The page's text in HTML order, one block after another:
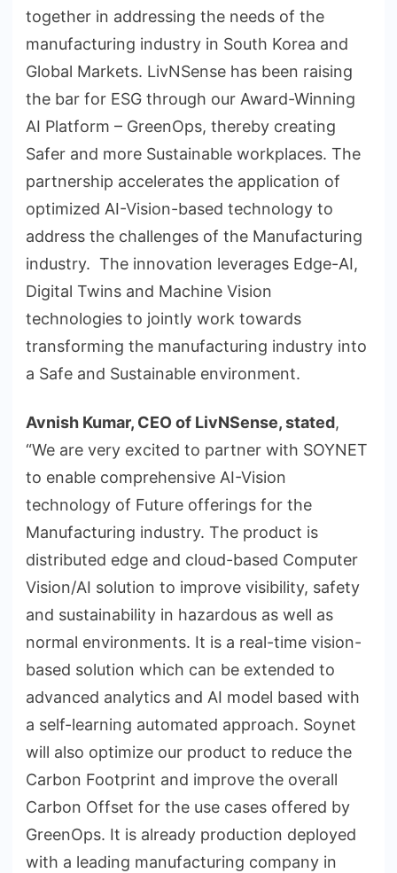
together in addressing the needs of the
manufacturing industry in South Korea and
Global Markets. LivNSense has been raising
the bar for ESG through our Award-Winning
AI Platform – GreenOps, thereby creating
Safer and more Sustainable workplaces. The
partnership accelerates the application of
optimized AI-Vision-based technology to
address the challenges of the Manufacturing
industry. The innovation leverages Edge-AI,
Digital Twins and Machine Vision
technologies to jointly work towards
transforming the manufacturing industry into
a Safe and Sustainable environment.
Avnish Kumar, CEO of LivNSense, stated,
“We are very excited to partner with SOYNET
to enable comprehensive AI-Vision
technology of Future offerings for the
Manufacturing industry. The product is
distributed edge and cloud-based Computer
Vision/AI solution to improve visibility, safety
and sustainability in hazardous as well as
normal environments. It is a real-time vision-
based solution which can be extended to
advanced analytics and AI model based with
a self-learning automated approach. Soynet
will also optimize our product to reduce the
Carbon Footprint and improve the overall
Carbon Offset for the use cases offered by
GreenOps. It is already production deployed
with a leading manufacturing company in